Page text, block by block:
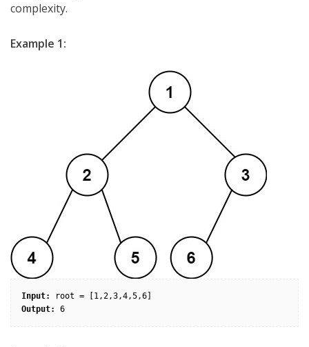
complexity.
Example 1:
Input:
Output: